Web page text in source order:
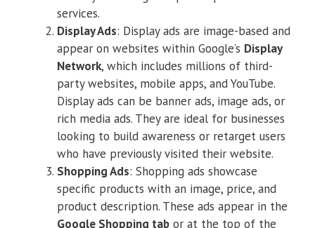
services.
Display Ads: Display ads are image-based and
appear on websites within Google’s Display
Network, which includes millions of third-
party websites, mobile apps, and YouTube.
Display ads can be banner ads, image ads, or
rich media ads. They are ideal for businesses
looking to build awareness or retarget users
who have previously visited their website.
Shopping Ads: Shopping ads showcase
specific products with an image, price, and
product description. These ads appear in the
Google Shopping tab or at the top of the